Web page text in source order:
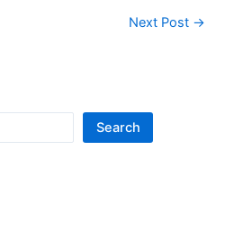
Next Post →
Search